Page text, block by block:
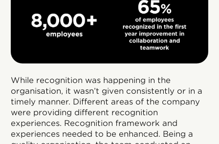
While recognition was happening in the
organisation, it wasn’t given consistently or in a
timely manner. Different areas of the company
were providing different recognition
experiences. Recognition framework and
experiences needed to be enhanced. Being a